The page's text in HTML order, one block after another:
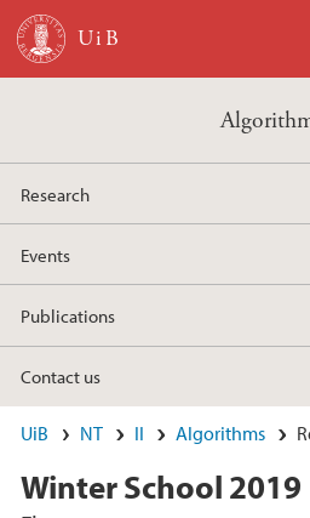
Skip to main content
Research
Events
Publications
Contact us
UiB NT II Algorithms
Winter School 2019